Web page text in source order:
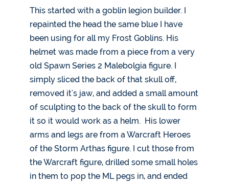
This started with a goblin legion builder. I
repainted the head the same blue I have
been using for all my Frost Goblins. His
helmet was made from a piece from a very
old Spawn Series 2 Malebolgia figure. I
simply sliced the back of that skull off,
removed it's jaw, and added a small amount
of sculpting to the back of the skull to form
it so it would work as a helm. His lower
arms and legs are from a Warcraft Heroes
of the Storm Arthas figure. I cut those from
the Warcraft figure, drilled some small holes
in them to pop the ML pegs in, and ended